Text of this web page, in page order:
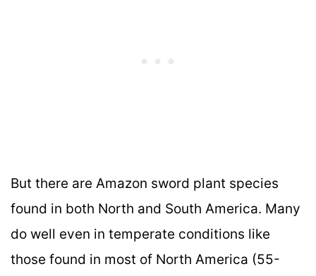
But there are Amazon sword plant species
found in both North and South America. Many
do well even in temperate conditions like
those found in most of North America (55-